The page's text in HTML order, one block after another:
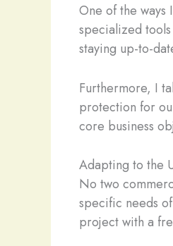
One of the ways
specialized
staying up-to-
Furthermore, I
protection for
core business
Adapting to the
No two
specific needs
project with a